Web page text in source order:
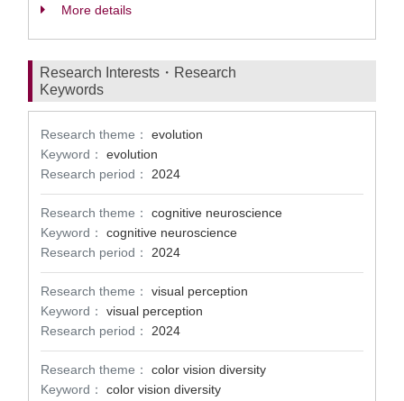
More details
Research Interests・Research
Keywords
Research theme：
evolution
Keyword：
evolution
Research period：
2024
Research theme：
cognitive neuroscience
Keyword：
cognitive neuroscience
Research period：
2024
Research theme：
visual perception
Keyword：
visual perception
Research period：
2024
Research theme：
color vision diversity
Keyword：
color vision diversity